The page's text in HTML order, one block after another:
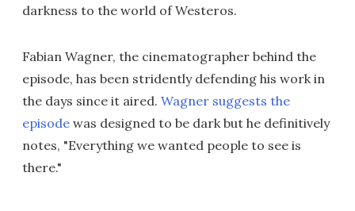
darkness to the world of Westeros.
Fabian Wagner, the cinematographer behind the
episode, has been stridently defending his work in
the days since it aired. Wagner suggests the
episode was designed to be dark but he definitively
notes, "Everything we wanted people to see is
there."